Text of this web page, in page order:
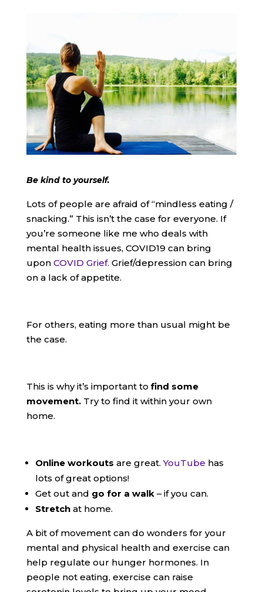
Be kind to yourself.
Lots of people are afraid of “mindless eating /
snacking.” This isn’t the case for everyone. If
you’re someone like me who deals with
mental health issues, COVID19 can bring
upon COVID Grief. Grief/depression can bring
on a lack of appetite.
For others, eating more than usual might be
the case.
This is why it’s important to find some
movement.Try to find it within your own
home.
Online workouts are great.YouTube has
lots of great options!
Get out and go for a walk– if you can.
Stretchat home.
A bit of movement can do wonders for your
mental and physical health and exercise can
help regulate our hunger hormones. In
people not eating, exercise can raise